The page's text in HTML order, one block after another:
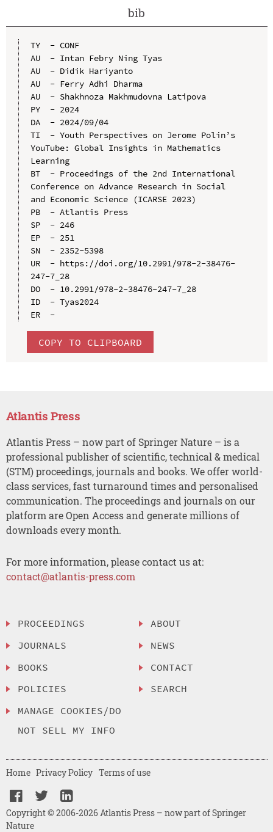
bib
TY  - CONF
AU  - Intan Febry Ning Tyas
AU  - Didik Hariyanto
AU  - Ferry Adhi Dharma
AU  - Shakhnoza Makhmudovna Latipova
PY  - 2024
DA  - 2024/09/04
TI  - Youth Perspectives on Jerome Polin’s
YouTube: Global Insights in Mathematics
Learning
BT  - Proceedings of the 2nd International
Conference on Advance Research in Social
and Economic Science (ICARSE 2023)
PB  - Atlantis Press
SP  - 246
EP  - 251
SN  - 2352-5398
UR  - https://doi.org/10.2991/978-2-38476-
247-7_28
DO  - 10.2991/978-2-38476-247-7_28
ID  - Tyas2024
ER  -
COPY TO CLIPBOARD
Atlantis Press
Atlantis Press – now part of Springer Nature – is a
professional publisher of scientific, technical & medical
(STM) proceedings, journals and books. We offer world-
class services, fast turnaround times and personalised
communication. The proceedings and journals on our
platform are Open Access and generate millions of
downloads every month.
For more information, please contact us at:
contact@atlantis-press.com
PROCEEDINGS
JOURNALS
BOOKS
POLICIES
MANAGE COOKIES/DO
NOT SELL MY INFO
ABOUT
NEWS
CONTACT
SEARCH
Copyright © 2006-2026 Atlantis Press – now part of Springer
Nature
Home Privacy Policy Terms of use